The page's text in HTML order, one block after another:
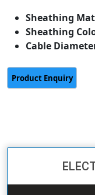
Sheathing
Sheathing
Cable